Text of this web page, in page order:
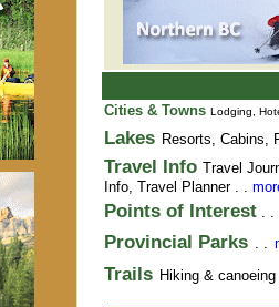
Cities & Towns Lodging,
Lakes Resorts, Cabins,
Travel Info Travel
Info, Travel Planner. .
Points of Interest . .
Provincial Parks . .
Trails Hiking &